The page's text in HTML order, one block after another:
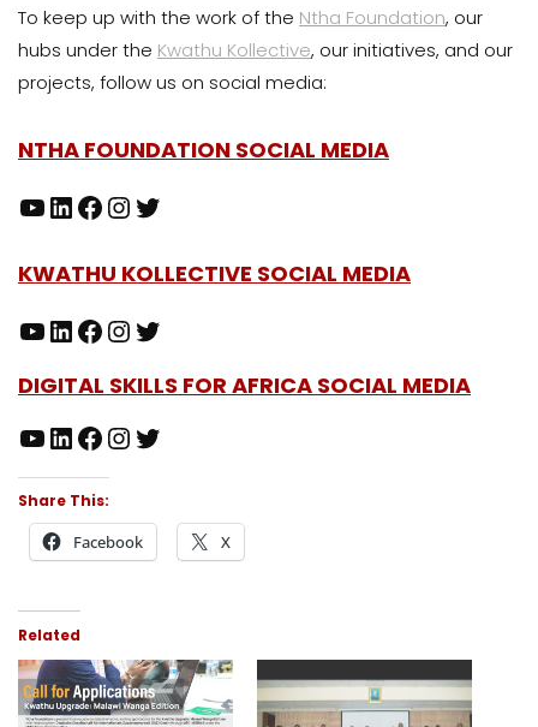
To keep up with the work of the Ntha Foundation, our
hubs under the Kwathu Kollective, our initiatives, and our
projects, follow us on social media:
NTHA FOUNDATION SOCIAL MEDIA
KWATHU KOLLECTIVE SOCIAL MEDIA
DIGITAL SKILLS FOR AFRICA SOCIAL MEDIA
Share This:
Facebook X
Related